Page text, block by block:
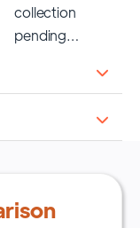
collection
pending…